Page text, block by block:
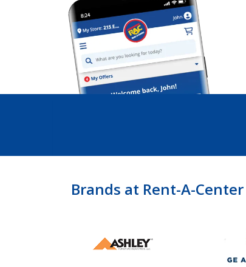
Brands at Rent-A-Center